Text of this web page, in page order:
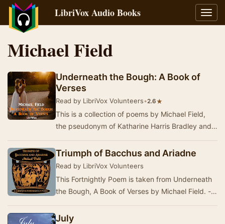
LibriVox Audio Books
Michael Field
Underneath the Bough: A Book of
Verses
Read by LibriVox Volunteers•2.6★
This is a collection of poems by Michael Field,
the pseudonym of Katharine Harris Bradley and
interest…
Triumph of Bacchus and Ariadne
Read by LibriVox Volunteers
This Fortnightly Poem is taken from Underneath
the Bough, A Book of Verses by Michael Field. -
July